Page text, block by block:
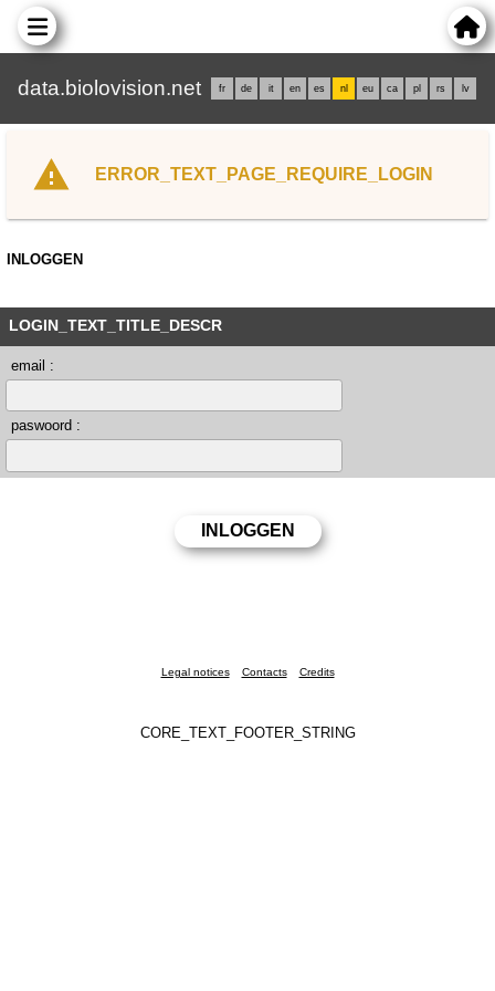
data.biolovision.net fr de it en es nl eu ca pl rs lv
ERROR_TEXT_PAGE_REQUIRE_LOGIN
INLOGGEN
LOGIN_TEXT_TITLE_DESCR
email :
paswoord :
Legal notices Contacts Credits
CORE_TEXT_FOOTER_STRING